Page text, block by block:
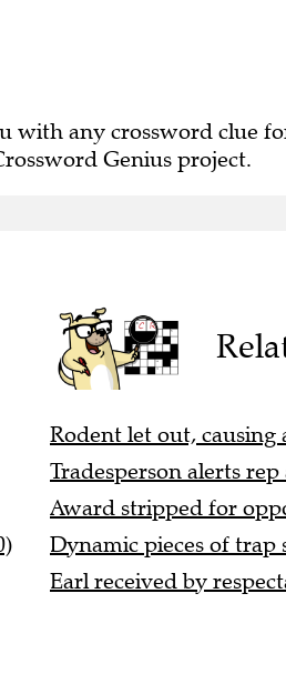
with any crossword clue
Genius project.
Rodent let out, causing
Tradesperson alerts
Award stripped for
Dynamic pieces of trap
Earl received by